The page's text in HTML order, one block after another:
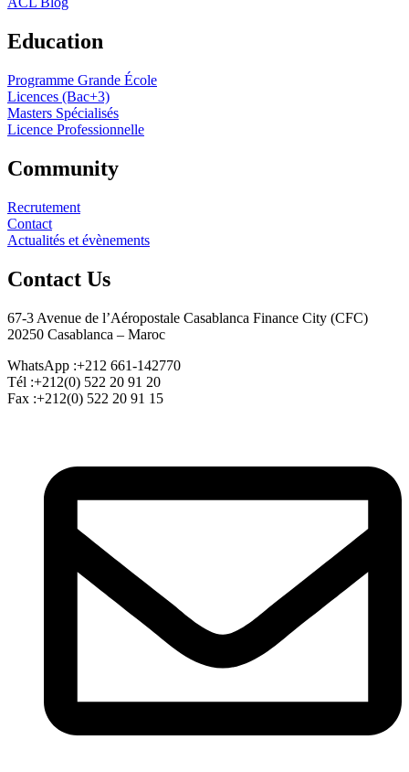
Education
Programme Grande École
Licences (Bac+3)
Masters Spécialisés
Licence Professionnelle
Community
Recrutement
Contact
Actualités et évènements
Contact Us
67-3 Avenue de l’Aéropostale Casablanca Finance City (CFC)
20250 Casablanca – Maroc
WhatsApp :+212 661-142770
Tél :+212(0) 522 20 91 20
Fax :+212(0) 522 20 91 15